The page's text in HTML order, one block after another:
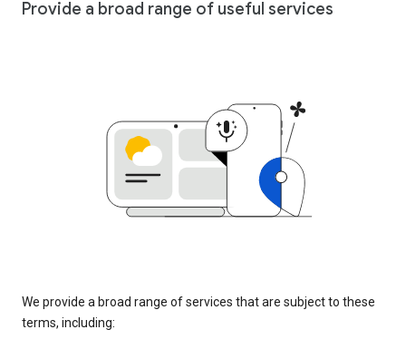
Provide a broad range of useful services
We provide a broad range of services that are subject to these
terms, including: